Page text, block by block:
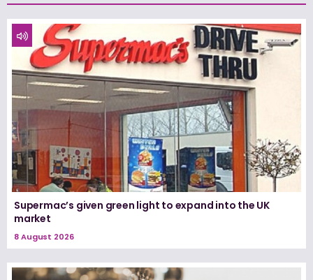
Supermac’s given green light to expand into the UK
market
8 August 2026